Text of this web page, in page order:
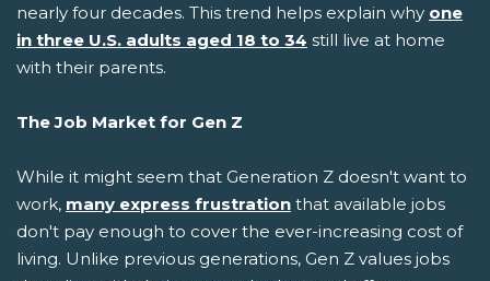
nearly four decades. This trend helps explain why one
in three U.S. adults aged 18 to 34 still live at home
with their parents.
The Job Market for Gen Z
While it might seem that Generation Z doesn't want to
work, many express frustration that available jobs
don't pay enough to cover the ever-increasing cost of
living. Unlike previous generations, Gen Z values jobs